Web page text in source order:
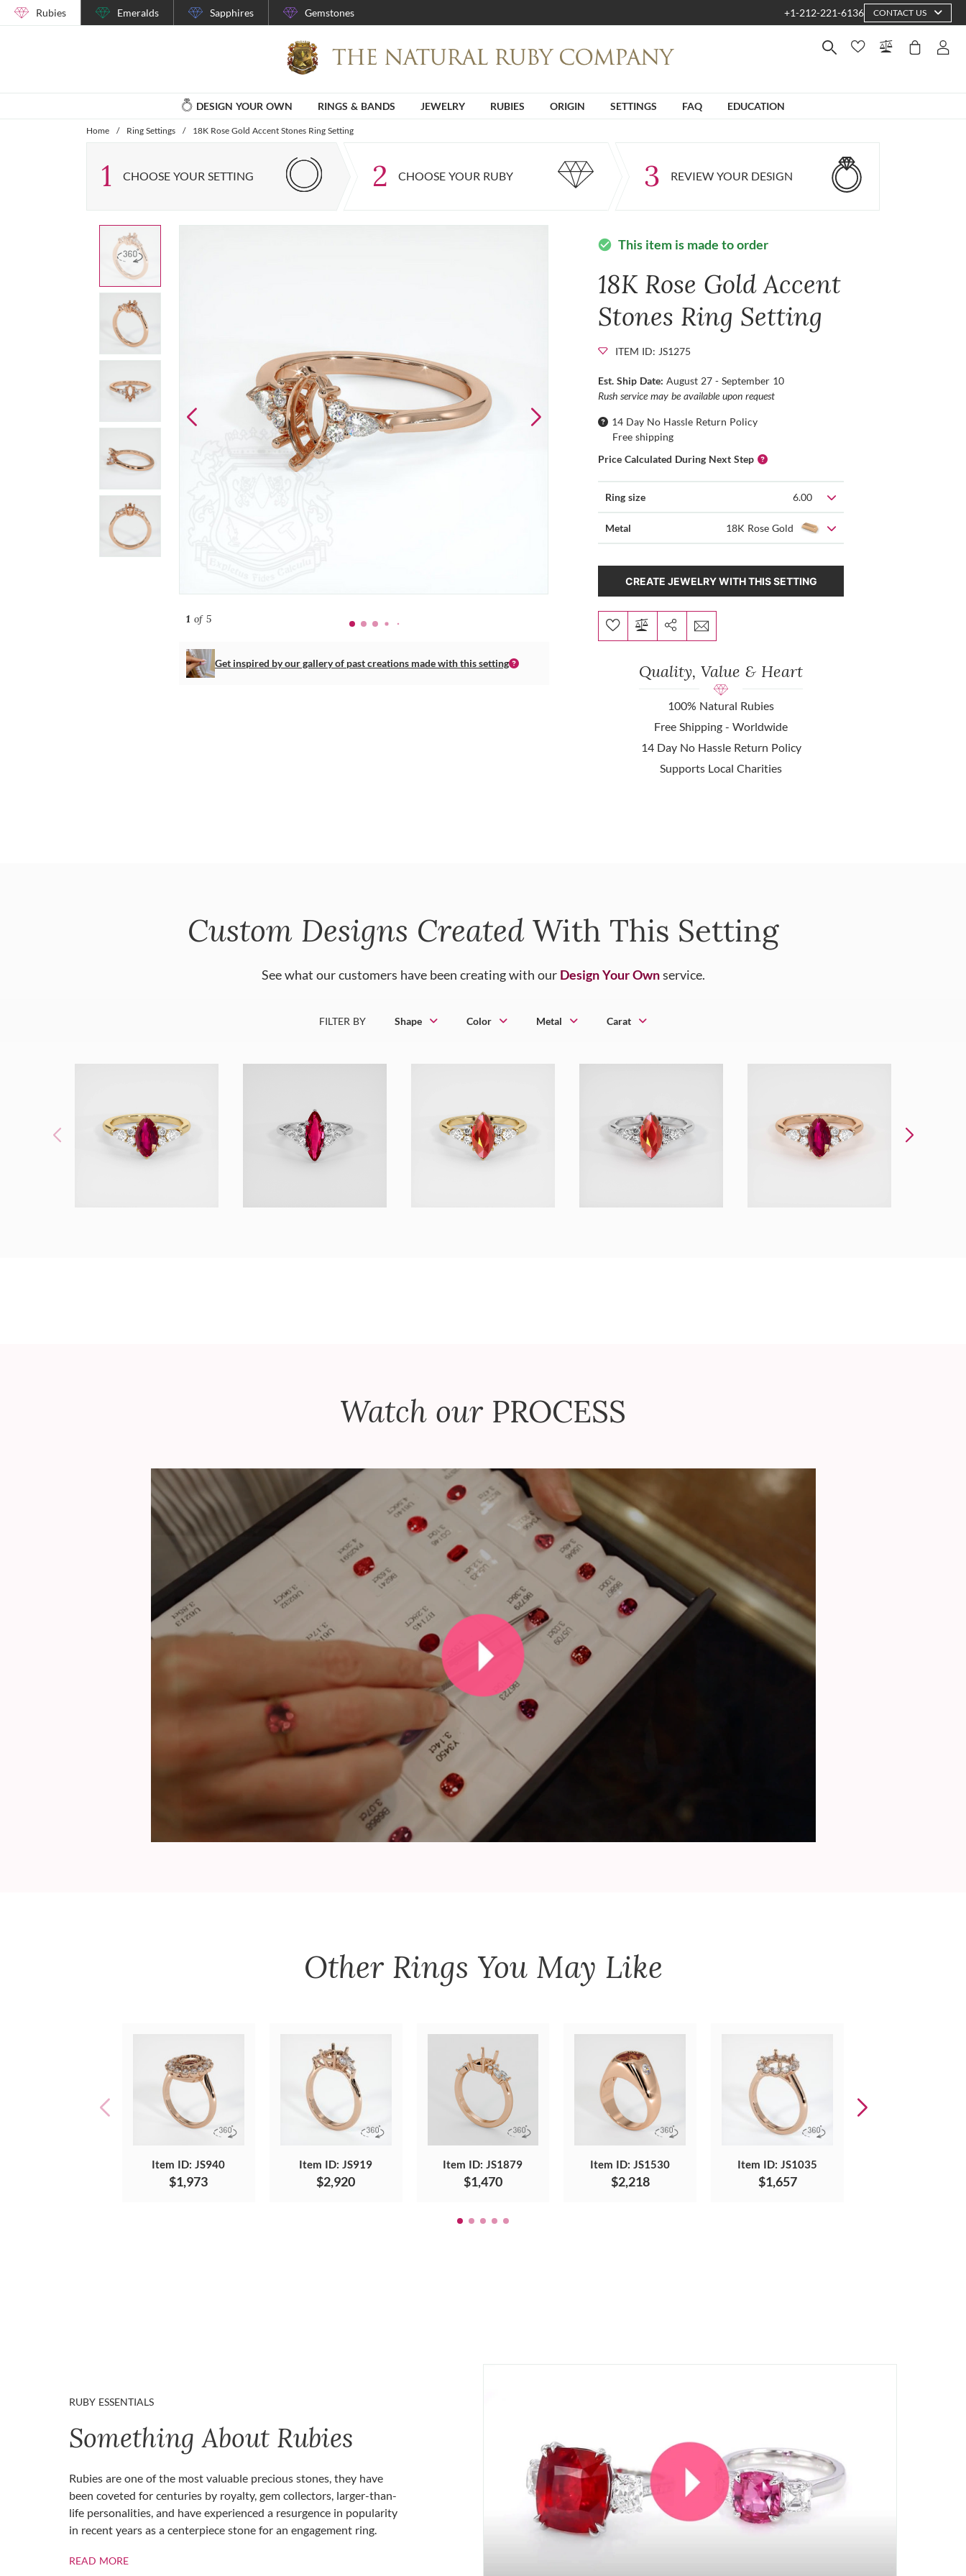
Rubies Emeralds Sapphires Gemstones +1-212-221-6136 CONTACT US
DESIGN YOUR OWN RINGS & BANDS JEWELRY RUBIES ORIGIN SETTINGS FAQ EDUCATION
Home / Ring Settings / 18K Rose Gold Accent Stones Ring Setting
1 CHOOSE YOUR SETTING 2 CHOOSE YOUR RUBY 3 REVIEW YOUR DESIGN
1of 5
Get inspired by our gallery of past creations made with this setting
check_circle This item is made to order
18K Rose Gold Accent
Stones Ring Setting
ITEM ID: JS1275
Est. Ship Date:August 27 - September 10
Rush service may be available upon request
14 Day No Hassle Return Policy
Free shipping
Price Calculated During Next Step
Ring size 6.00
Metal 18K Rose Gold
CREATE JEWELRY WITH THIS SETTING
Quality, Value & Heart
100% Natural Rubies
Free Shipping - Worldwide
14 Day No Hassle Return Policy
Supports Local Charities
Custom Designs Created With This Setting
See what our customers have been creating with our Design Your Ownservice.
FILTER BY Shape Color Metal Carat
Watch our PROCESS
Other Rings You May Like
Item ID: JS940
$1,973
Item ID: JS919
$2,920
Item ID: JS1879
$1,470
Item ID: JS1530
$2,218
Item ID: JS1035
$1,657
RUBY ESSENTIALS
Something About Rubies
Rubies are one of the most valuable precious stones, they have
been coveted for centuries by royalty, gem collectors, larger-than-
life personalities, and have experienced a resurgence in popularity
in recent years as a centerpiece stone for an engagement ring.
READ MOREABOUT RUBIES